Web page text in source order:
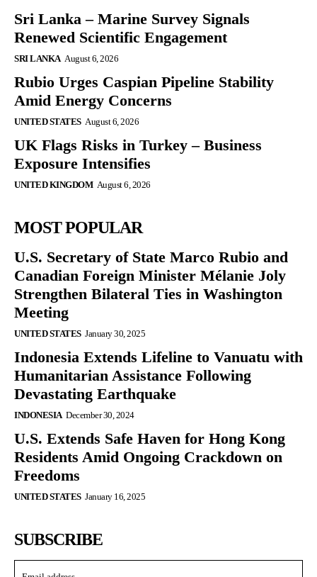
Sri Lanka – Marine Survey Signals
Renewed Scientific Engagement
SRI LANKA August 6, 2026
Rubio Urges Caspian Pipeline Stability
Amid Energy Concerns
UNITED STATES August 6, 2026
UK Flags Risks in Turkey – Business
Exposure Intensifies
UNITED KINGDOM August 6, 2026
MOST POPULAR
U.S. Secretary of State Marco Rubio and
Canadian Foreign Minister Mélanie Joly
Strengthen Bilateral Ties in Washington
Meeting
UNITED STATES January 30, 2025
Indonesia Extends Lifeline to Vanuatu with
Humanitarian Assistance Following
Devastating Earthquake
INDONESIA December 30, 2024
U.S. Extends Safe Haven for Hong Kong
Residents Amid Ongoing Crackdown on
Freedoms
UNITED STATES January 16, 2025
SUBSCRIBE